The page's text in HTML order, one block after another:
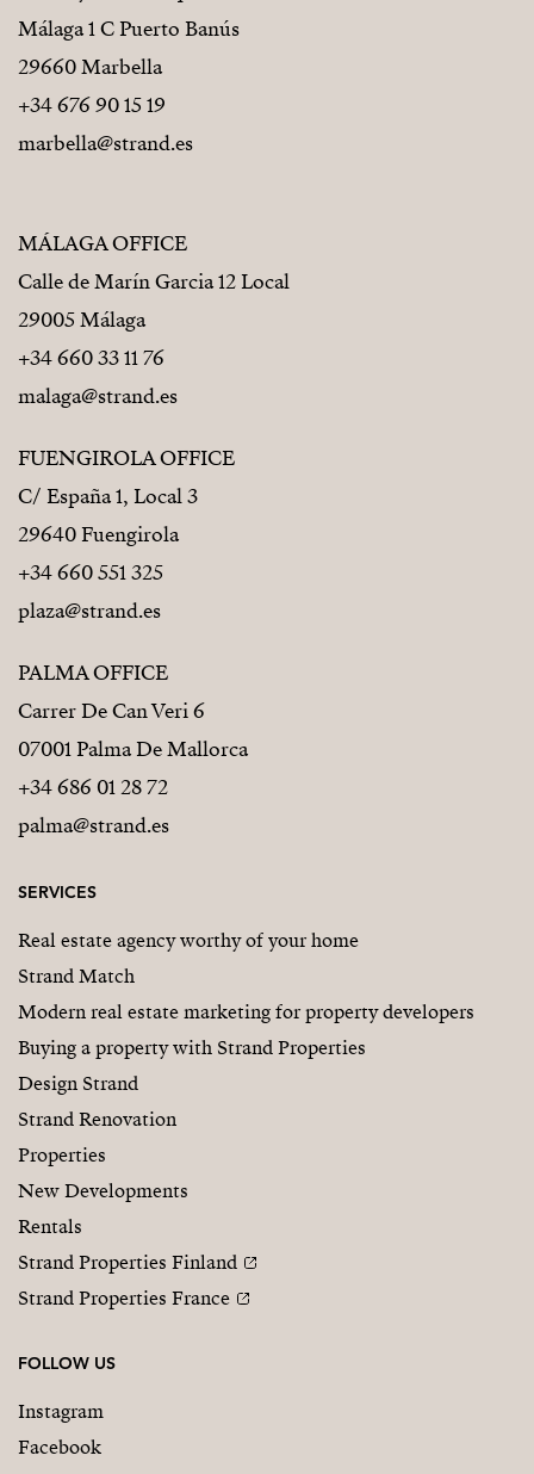
Málaga 1 C Puerto Banús
29660 Marbella
+34 676 90 15 19
marbella@strand.es
MÁLAGA OFFICE
Calle de Marín Garcia 12 Local
29005 Málaga
+34 660 33 11 76
malaga@strand.es
FUENGIROLA OFFICE
C/ España 1, Local 3
29640 Fuengirola
+34 660 551 325
plaza@strand.es
PALMA OFFICE
Carrer De Can Veri 6
07001 Palma De Mallorca
+34 686 01 28 72
palma@strand.es
SERVICES
Real estate agency worthy of your home
Strand Match
Modern real estate marketing for property developers
Buying a property with Strand Properties
Design Strand
Strand Renovation
Properties
New Developments
Rentals
Strand Properties Finland
Strand Properties France
FOLLOW US
Instagram
Facebook